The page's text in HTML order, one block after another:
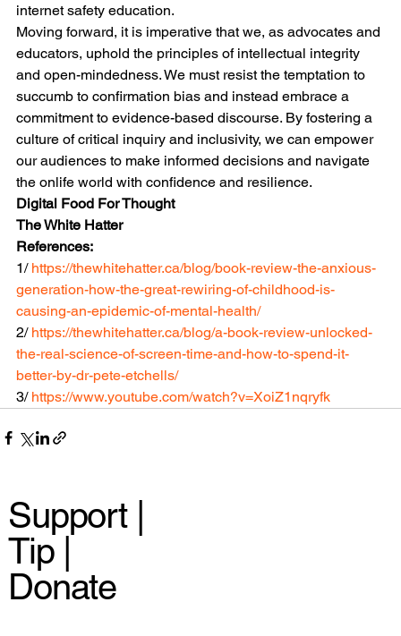
Support |
Tip |
Donate
internet safety education.
Moving forward, it is imperative that we, as advocates and
educators, uphold the principles of intellectual integrity
and open-mindedness. We must resist the temptation to
succumb to confirmation bias and instead embrace a
commitment to evidence-based discourse. By fostering a
culture of critical inquiry and inclusivity, we can empower
our audiences to make informed decisions and navigate
the onlife world with confidence and resilience.
Digital Food For Thought
The White Hatter
References:
1/ https://thewhitehatter.ca/blog/book-review-the-anxious-
generation-how-the-great-rewiring-of-childhood-is-
causing-an-epidemic-of-mental-health/
2/ https://thewhitehatter.ca/blog/a-book-review-unlocked-
the-real-science-of-screen-time-and-how-to-spend-it-
better-by-dr-pete-etchells/
3/ https://www.youtube.com/watch?v=XoiZ1nqryfk